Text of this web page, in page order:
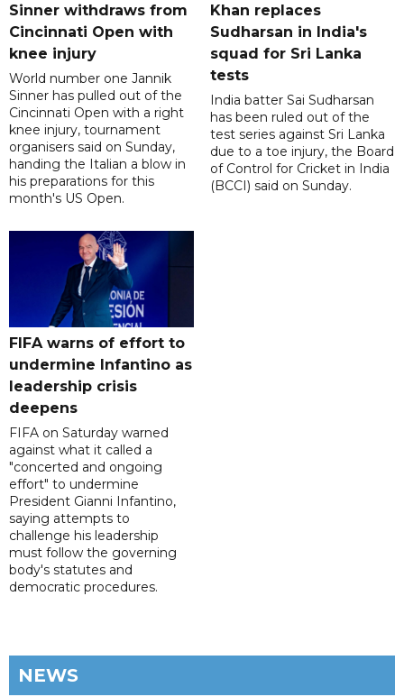
Sinner withdraws from
Cincinnati Open with
knee injury
World number one Jannik
Sinner has pulled out of the
Cincinnati Open with a right
knee injury, tournament
organisers said on Sunday,
handing the Italian a blow in
his preparations for this
month's US Open.
Khan replaces
Sudharsan in India's
squad for Sri Lanka
tests
India batter Sai Sudharsan
has been ruled out of the
test series against Sri Lanka
due to a toe injury, the Board
of Control for Cricket in India
(BCCI) said on Sunday.
FIFA warns of effort to
undermine Infantino as
leadership crisis
deepens
FIFA on Saturday warned
against what it called a
"concerted and ongoing
effort" to undermine
President Gianni Infantino,
saying attempts to
challenge his leadership
must follow the governing
body's statutes and
democratic procedures.
NEWS